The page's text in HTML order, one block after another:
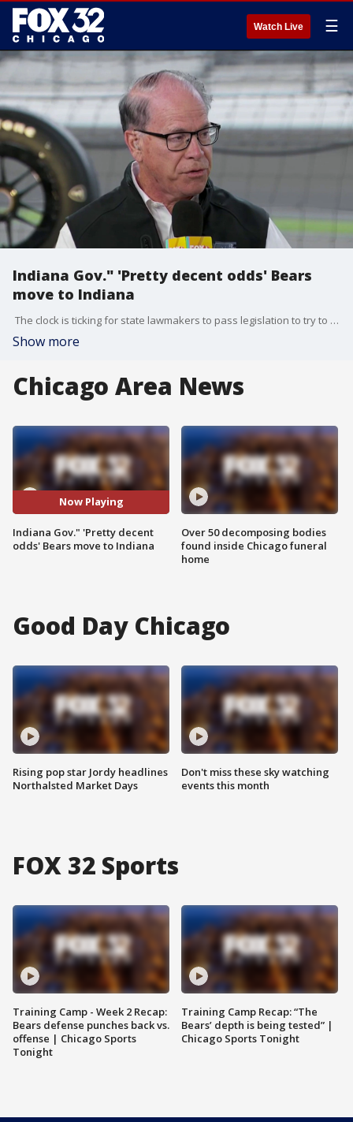
Watch Live ☰
Indiana Gov." 'Pretty decent odds' Bears
move to Indiana
The clock is ticking for state lawmakers to pass legislation to try to keep the bears here in Illinois. The legislative session ends a week from today. The Bears have said it's either Arlington Heights or Indiana. Today on "Fox and Friends", Indiana governor Mike Braun said he thinks his state has a good shot at getting the Bears.
Show more
Chicago Area News
Now Playing
Indiana Gov." 'Pretty decent
odds' Bears move to Indiana
Over 50 decomposing bodies
found inside Chicago funeral
home
Good Day Chicago
Rising pop star Jordy headlines
Northalsted Market Days
Don't miss these sky watching
events this month
FOX 32 Sports
Training Camp - Week 2 Recap:
Bears defense punches back vs.
offense | Chicago Sports
Tonight
Training Camp Recap: “The
Bears’ depth is being tested” |
Chicago Sports Tonight